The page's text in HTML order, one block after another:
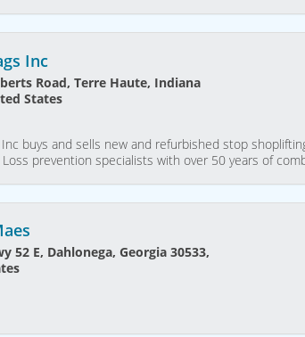
Inc
Road, Terre Haute, Indiana
States
buys and sells new and refurbished stop
prevention specialists with over 50 years of
52 E, Dahlonega, Georgia 30533,